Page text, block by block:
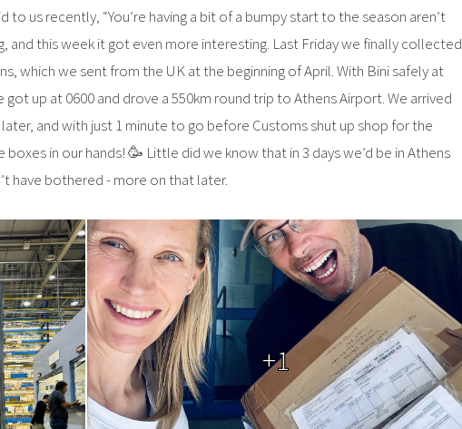
to us recently, “You’re having a bit of a bumpy start to the season aren’t
and this week it got even more interesting. Last Friday we finally collected
which we sent from the UK at the beginning of April. With Bini safely at
got up at 0600 and drove a 550km round trip to Athens Airport. We arrived
later, and with just 1 minute to go before Customs shut up shop for the
in our hands! 🥳 Little did we know that in 3 days we’d be in Athens
have bothered - more on that later.
+1